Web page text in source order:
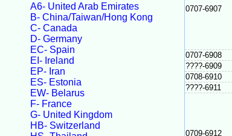
A6- United Arab Emirates
B- China/Taiwan/Hong Kong
C- Canada
D- Germany
EC- Spain
EI- Ireland
EP- Iran
ES- Estonia
EW- Belarus
F- France
G- United Kingdom
HB- Switzerland
0707-6907
0707-6908
????-6909
0708-6910
????-6911
0709-6912